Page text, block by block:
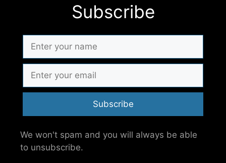
Subscribe
Subscribe
We won't spam and you will always be able
to unsubscribe.